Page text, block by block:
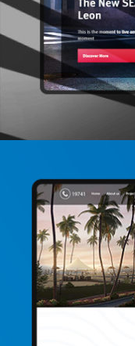
Seat
Social Media /